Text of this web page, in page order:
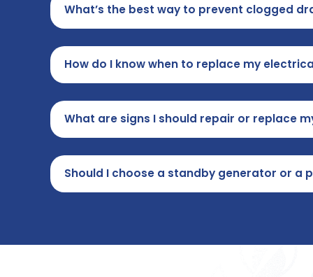
What’s the best way to prevent clogged
How do I know when to replace my
What are signs I should repair or replace
Should I choose a standby generator or a